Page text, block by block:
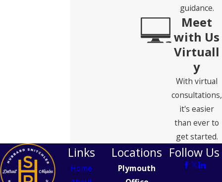
guidance.
Meet
with Us
Virtuall
y
With virtual
consultations,
it's easier
than ever to
get started.
Links
Home
Locations
Plymouth
Follow Us